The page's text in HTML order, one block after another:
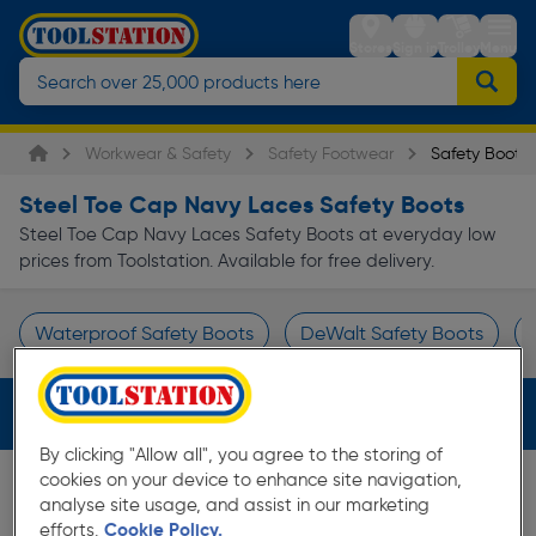
StoresSign inTrolleyMenu
Workwear & Safety Safety Footwear Safety Boots
Steel Toe Cap Navy Laces Safety Boots
Steel Toe Cap Navy Laces Safety Boots at everyday low
prices from Toolstation. Available for free delivery.
Waterproof Safety Boots DeWalt Safety Boots
Page 1 of Infinity
Filters (3)
By clicking "Allow all", you agree to the storing of
cookies on your device to enhance site navigation,
analyse site usage, and assist in our marketing
efforts. Cookie Policy.